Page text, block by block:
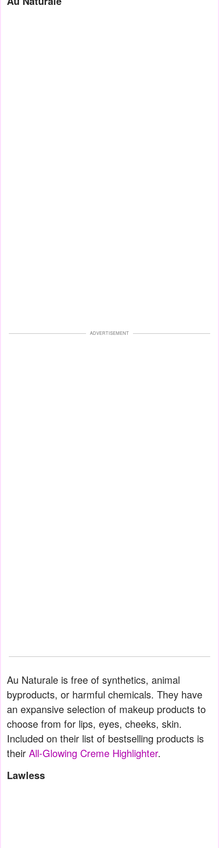
ADVERTISEMENT
Au Naturale is free of synthetics, animal
byproducts, or harmful chemicals. They have
an expansive selection of makeup products to
choose from for lips, eyes, cheeks, skin.
Included on their list of bestselling products is
their All-Glowing Creme Highlighter.
Lawless